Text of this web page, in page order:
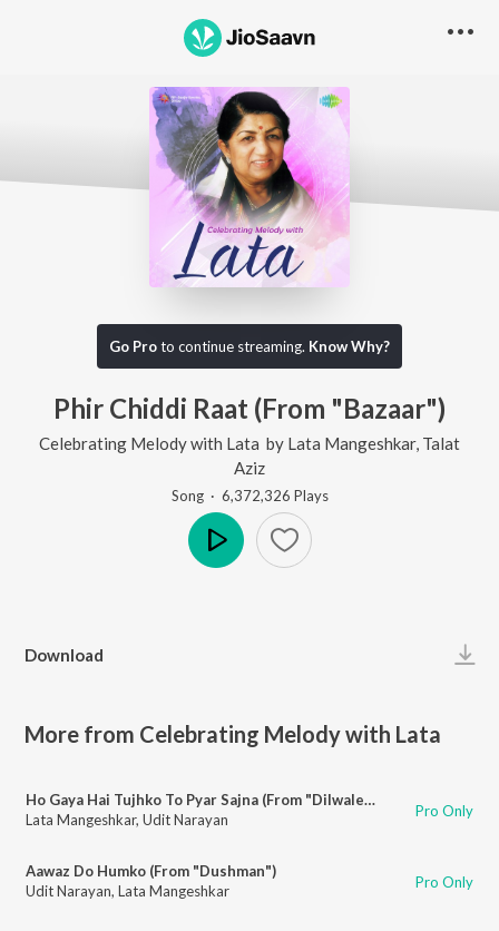
Go Proto continue streaming. Know Why?
Phir Chiddi Raat (From "Bazaar")
Celebrating Melody with Lata by Lata Mangeshkar, Talat
Aziz
Song· 6,372,326 Plays
Download
More from Celebrating Melody with Lata
Ho Gaya Hai Tujhko To Pyar Sajna (From "Dilwale Dulhania Le Jayenge")
Lata Mangeshkar, Udit Narayan Pro Only
Aawaz Do Humko (From "Dushman")
Udit Narayan, Lata Mangeshkar Pro Only